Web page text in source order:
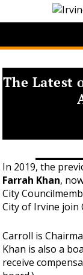
The Latest
In 2019, the
Farrah Khan,
City
City of Irvine join
Carroll is
Khan is also a
receive